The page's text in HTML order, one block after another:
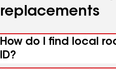
replacements
How do I find local
ID?